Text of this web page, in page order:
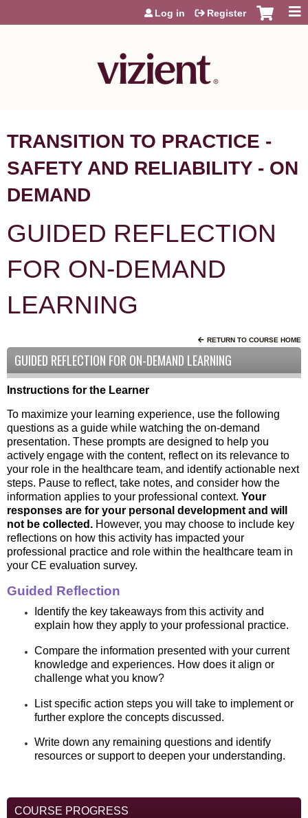
Jump to content
Log in Register
TRANSITION TO PRACTICE -
SAFETY AND RELIABILITY - ON
DEMAND
GUIDED REFLECTION
FOR ON-DEMAND
LEARNING
RETURN TO COURSE HOME
GUIDED REFLECTION FOR ON-DEMAND LEARNING
Instructions for the Learner
To maximize your learning experience, use the following
questions as a guide while watching the on-demand
presentation. These prompts are designed to help you
actively engage with the content, reflect on its relevance to
your role in the healthcare team, and identify actionable next
steps. Pause to reflect, take notes, and consider how the
information applies to your professional context. Your
responses are for your personal development and will
not be collected. However, you may choose to include key
reflections on how this activity has impacted your
professional practice and role within the healthcare team in
your CE evaluation survey.
Guided Reflection
Identify the key takeaways from this activity and
explain how they apply to your professional practice.
Compare the information presented with your current
knowledge and experiences. How does it align or
challenge what you know?
List specific action steps you will take to implement or
further explore the concepts discussed.
Write down any remaining questions and identify
resources or support to deepen your understanding.
COURSE PROGRESS